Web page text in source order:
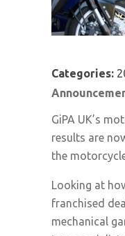
Categories:
GiPA UK’s
results are
the
Looking at
franchised
mechanical